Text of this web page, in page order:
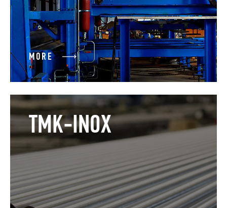
MORE
TMK-INOX